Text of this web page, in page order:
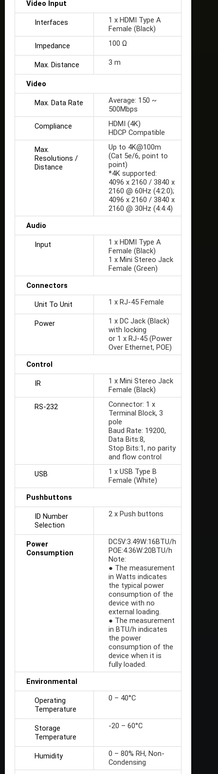
Video Input
Interfaces
1 x HDMI Type A
Female (Black)
Impedance
100 Ω
Max. Distance 3 m
Video
Max. Data Rate
Average: 150 ~
500Mbps
Compliance
HDMI (4K)
HDCP Compatible
Max.
Resolutions /
Distance
Up to 4K@100m
(Cat 5e/6, point to
point)
*4K supported:
4096 x 2160 / 3840 x
2160 @ 60Hz (4:2:0);
4096 x 2160 / 3840 x
2160 @ 30Hz (4:4:4)
Audio
Input
1 x HDMI Type A
Female (Black)
1 x Mini Stereo Jack
Female (Green)
Connectors
Unit To Unit 1 x RJ-45 Female
Power
1 x DC Jack (Black)
with locking
or 1 x RJ-45 (Power
Over Ethernet, POE)
Control
IR
1 x Mini Stereo Jack
Female (Black)
RS-232
Connector: 1 x
Terminal Block, 3
pole
Baud Rate: 19200,
Data Bits:8,
Stop Bits:1, no parity
and flow control
USB
1 x USB Type B
Female (White)
Pushbuttons
ID Number
Selection
2 x Push buttons
Power
Consumption
DC5V:3.49W:16BTU/h
POE:4.36W:20BTU/h
Note:
● The measurement
in Watts indicates
the typical power
consumption of the
device with no
external loading.
● The measurement
in BTU/h indicates
the power
consumption of the
device when it is
fully loaded.
Environmental
Operating
Temperature
0 – 40°C
Storage
Temperature
-20 – 60°C
Humidity
0 – 80% RH, Non-
Condensing